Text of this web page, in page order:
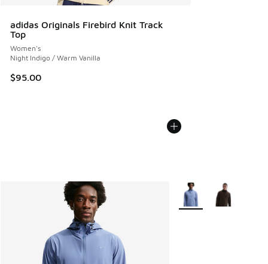
adidas Originals Firebird Knit Track
Top
Women's
Night Indigo / Warm Vanilla
$95.00
More Colors Available